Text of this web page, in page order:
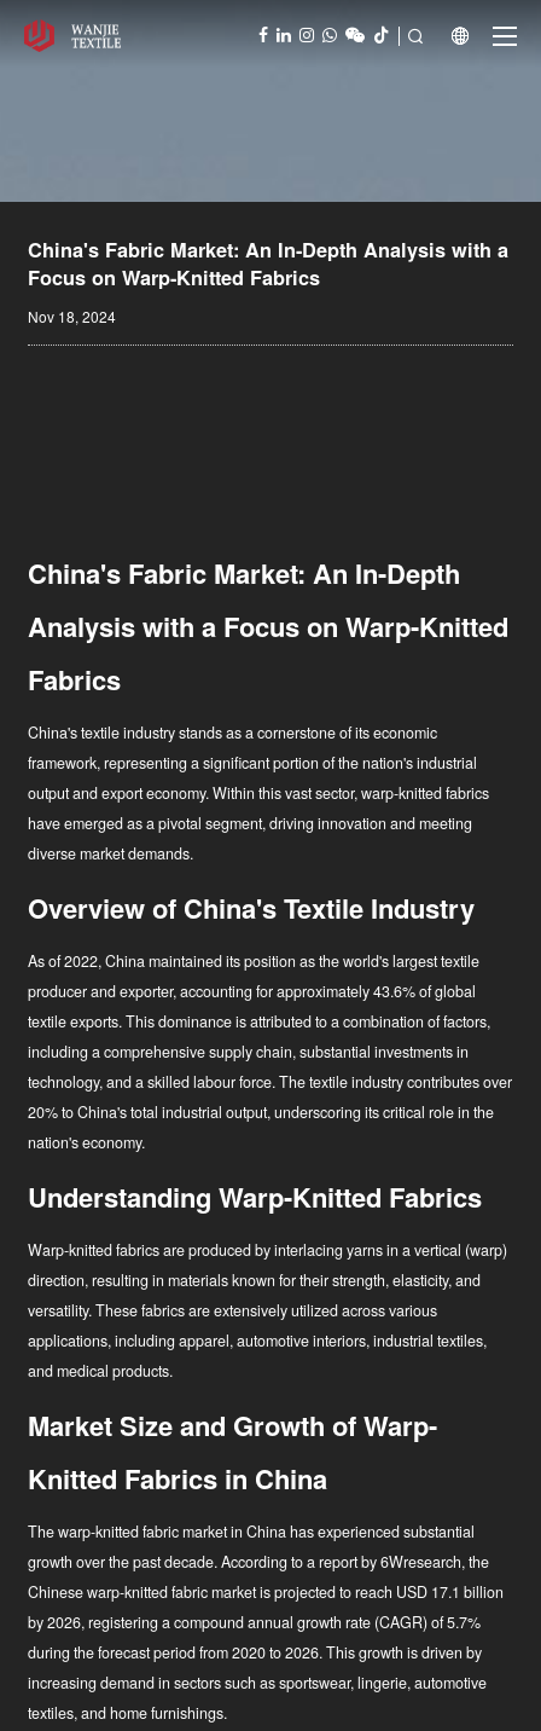
  
Hírek
Ipari innovátor
China's Fabric Market: An In-Depth Analysis with a
Focus on Warp-Knitted Fabrics
Nov 18, 2024
China's Fabric Market: An In-Depth
Analysis with a Focus on Warp-Knitted
Fabrics
China's textile industry stands as a cornerstone of its economic
framework, representing a significant portion of the nation's industrial
output and export economy. Within this vast sector, warp-knitted fabrics
have emerged as a pivotal segment, driving innovation and meeting
diverse market demands.
Overview of China's Textile Industry
As of 2022, China maintained its position as the world's largest textile
producer and exporter, accounting for approximately 43.6% of global
textile exports. This dominance is attributed to a combination of factors,
including a comprehensive supply chain, substantial investments in
technology, and a skilled labour force. The textile industry contributes over
20% to China's total industrial output, underscoring its critical role in the
nation's economy.
Understanding Warp-Knitted Fabrics
Warp-knitted fabrics are produced by interlacing yarns in a vertical (warp)
direction, resulting in materials known for their strength, elasticity, and
versatility. These fabrics are extensively utilized across various
applications, including apparel, automotive interiors, industrial textiles,
and medical products.
Market Size and Growth of Warp-
Knitted Fabrics in China
The warp-knitted fabric market in China has experienced substantial
growth over the past decade. According to a report by 6Wresearch, the
Chinese warp-knitted fabric market is projected to reach USD 17.1 billion
by 2026, registering a compound annual growth rate (CAGR) of 5.7%
during the forecast periodfrom 2020 to 2026. This growth is driven by
increasing demand in sectors such as sportswear, lingerie, automotive
textiles, and home furnishings.